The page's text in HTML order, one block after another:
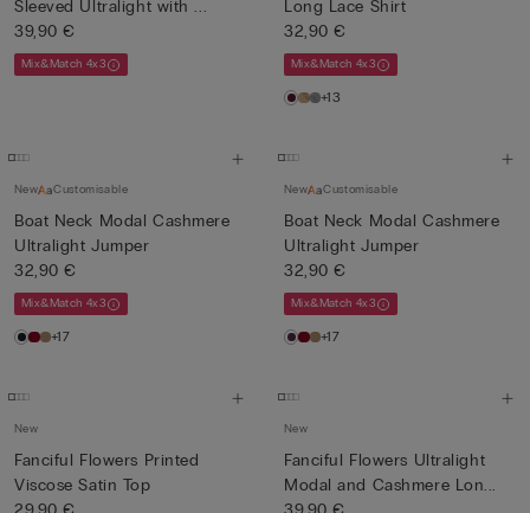
Sleeved Ultralight with ...
39,90 €
Mix&Match 4x3
Long Lace Shirt
32,90 €
Mix&Match 4x3
+13
New Customisable
Boat Neck Modal Cashmere
Ultralight Jumper
32,90 €
Mix&Match 4x3
+17
New Customisable
Boat Neck Modal Cashmere
Ultralight Jumper
32,90 €
Mix&Match 4x3
+17
New
Fanciful Flowers Printed
Viscose Satin Top
New
Fanciful Flowers Ultralight
Modal and Cashmere Lon...